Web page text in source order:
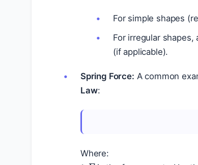
For simple shapes
For irregular
(if applicable).
Spring Force: A common
Law:
Where:
F